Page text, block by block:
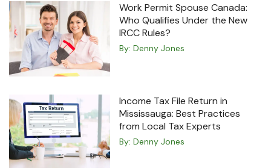
Work Permit Spouse Canada:
Who Qualifies Under the New
IRCC Rules?
By: Denny Jones
Income Tax File Return in
Mississauga: Best Practices
from Local Tax Experts
By: Denny Jones